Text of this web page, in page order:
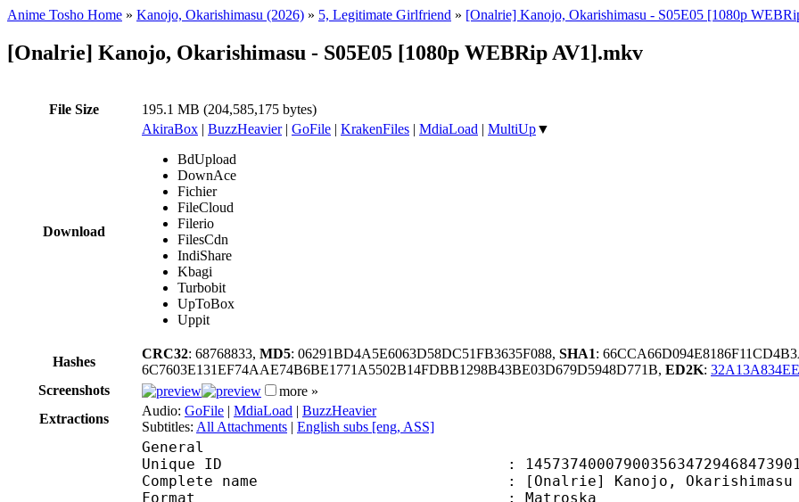
Anime Tosho Home » Kanojo, Okarishimasu (2026) » 5, Legitimate Girlfriend » [Onalrie] Kanojo, Okarishimasu - S05E05 [1080p
[Onalrie] Kanojo, Okarishimasu - S05E05 [1080p WEBRip AV1].mkv
File Size 195.1 MB (204,585,175 bytes)
Download
AkiraBox | BuzzHeavier| GoFile | KrakenFiles | MdiaLoad | MultiUp▼
BdUpload
DownAce
Fichier
FileCloud
Filerio
FilesCdn
IndiShare
Kbagi
Turbobit
UpToBox
Uppit
Hashes
CRC32: 68768833, MD5: 06291BD4A5E6063D58DC51FB3635F088, SHA1:
6C7603E131EF74AAE74B6BE1771A5502B14FDBB1298B43BE03D679D5948D771B, ED2K:
Screenshots
more »
Extractions
Audio: GoFile | MdiaLoad | BuzzHeavier
Subtitles: All Attachments | English subs [eng, ASS]
General
Unique ID : 14573740007900356347294684739017902188
Complete name : [Onalrie] Kanojo, Okarishimasu - S05E05
Format : Matroska